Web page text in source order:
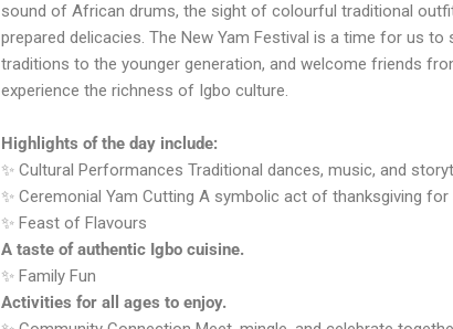
sound of African drums, the sight of colourful traditional
prepared delicacies. The New Yam Festival is a time for us to
traditions to the younger generation, and welcome friends
experience the richness of Igbo culture.
Highlights of the day include:
✨ Cultural Performances Traditional dances, music, and
✨ Ceremonial Yam Cutting A symbolic act of thanksgiving
✨ Feast of Flavours
A taste of authentic Igbo cuisine.
✨ Family Fun
Activities for all ages to enjoy.